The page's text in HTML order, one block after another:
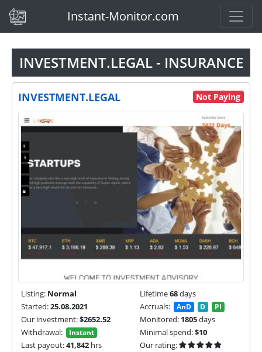
(current)Instant-Monitor.com
INVESTMENT.LEGAL - INSURANCE
INVESTMENT.LEGAL Not Paying
Listing: Normal Lifetime68days
Started:25.08.2021 Accruals: AnD D PI
Our investment:$2652.52 Monitored: 1805days
Withdrawal:
Instant Minimal spend:$10
Last payout:41,842 hrs
Our rating: